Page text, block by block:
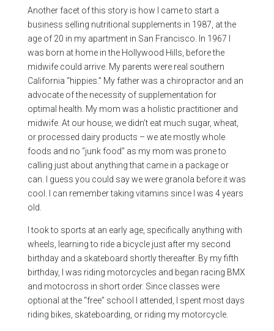
Another facet of this story is how I came to start a
business selling nutritional supplements in 1987, at the
age of 20 in my apartment in San Francisco. In 1967 I
was born at home in the Hollywood Hills, before the
midwife could arrive. My parents were real southern
California “hippies.” My father was a chiropractor and an
advocate of the necessity of supplementation for
optimal health. My mom was a holistic practitioner and
midwife. At our house, we didn’t eat much sugar, wheat,
or processed dairy products – we ate mostly whole
foods and no “junk food” as my mom was prone to
calling just about anything that came in a package or
can. I guess you could say we were granola before it was
cool. I can remember taking vitamins since I was 4 years
old.
I took to sports at an early age, specifically anything with
wheels, learning to ride a bicycle just after my second
birthday and a skateboard shortly thereafter. By my fifth
birthday, I was riding motorcycles and began racing BMX
and motocross in short order. Since classes were
optional at the “free” school I attended, I spent most days
riding bikes, skateboarding, or riding my motorcycle.